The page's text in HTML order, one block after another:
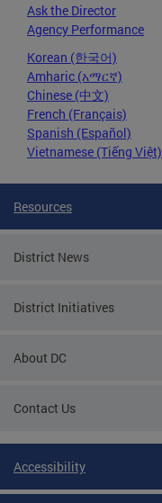
Ask the Director
Agency Performance
Korean (한국어)
Amharic (አማርኛ)
Chinese (中文)
French (Français)
Spanish (Español)
Vietnamese (Tiếng Việt)
Resources
District News
District Initiatives
About DC
Contact Us
Accessibility